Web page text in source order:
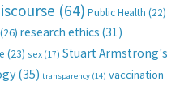
(64) Public Health (22)
(26) research ethics (31)
(23) sex (17) Stuart Armstrong's
(35) transparency (14) vaccination